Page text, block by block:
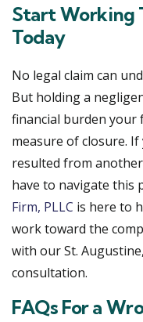
Start Working
Today
No legal claim can
But holding a
financial burden your
measure of closure. If
resulted from another
have to navigate this
Firm, PLLC is here to
work toward the
with our St.
consultation.
FAQs For a